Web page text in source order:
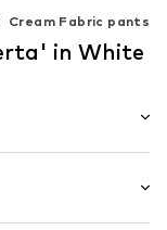
Cream Fabric pants
in White